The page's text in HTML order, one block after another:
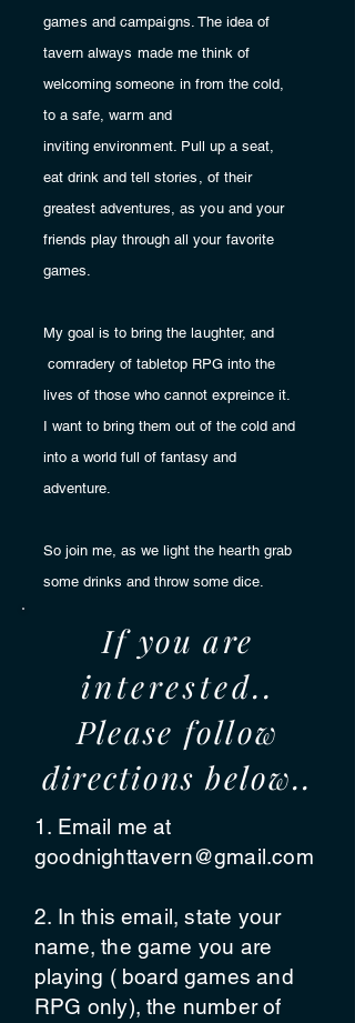
games andcampaigns. The idea of
tavern always made me think of
welcoming someone in from the cold,
to a safe, warm and
invitingenvironment. Pull up a seat,
eat drink and tell stories, of their
greatest adventures, as you and your
friends play through all your favorite
games.
My goal is to bring the laughter, and
comradery of tabletop RPGinto the
lives of those who cannot expreince it.
I want to bring them out of the cold and
into a world full of fantasy and
adventure.
So join me, as we light the hearth grab
some drinks and throw some dice.
If you are
interested..
Please follow
directions below..
1. Email me at
goodnighttavern@gmail.com
2. In this email, state your
name, the game you are
playing ( board games and
RPG only), the number of